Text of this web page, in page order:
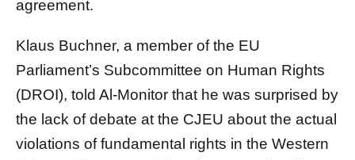
agreement.
Klaus Buchner, a member of the EU
Parliament’s Subcommittee on Human Rights
(DROI), told Al-Monitor that he was surprised by
the lack of debate at the CJEU about the actual
violations of fundamental rights in the Western